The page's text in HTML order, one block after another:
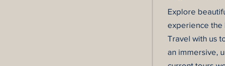
Explore
experience the
Travel with us
an immersive,